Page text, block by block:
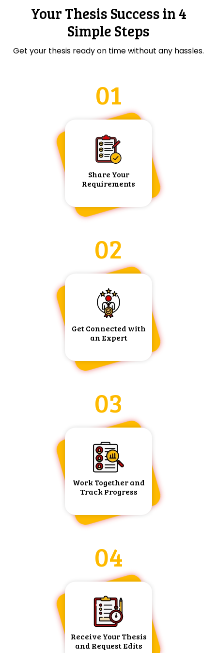
Your Thesis Success in 4
Simple Steps
Get your thesis ready on time without any hassles.
01
Share Your
Requirements
02
Get Connected with
an Expert
03
Work Together and
Track Progress
04
Receive Your Thesis
and Request Edits